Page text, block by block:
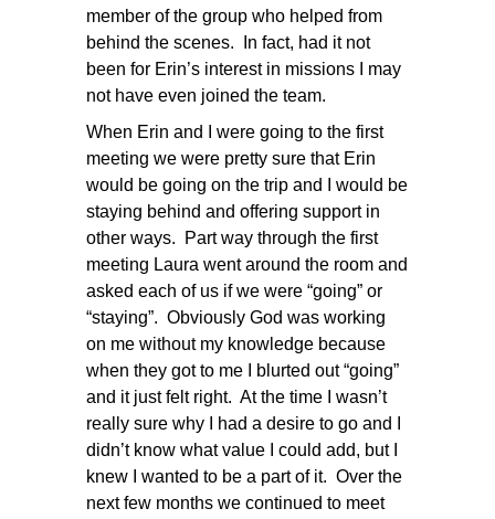
member of the group who helped from
behind the scenes. In fact, had it not
been for Erin’s interest in missions I may
not have even joined the team.
When Erin and I were going to the first
meeting we were pretty sure that Erin
would be going on the trip and I would be
staying behind and offering support in
other ways. Part way through the first
meeting Laura went around the room and
asked each of us if we were “going” or
“staying”. Obviously God was working
on me without my knowledge because
when they got to me I blurted out “going”
and it just felt right. At the time I wasn’t
really sure why I had a desire to go and I
didn’t know what value I could add, but I
knew I wanted to be a part of it. Over the
next few months we continued to meet